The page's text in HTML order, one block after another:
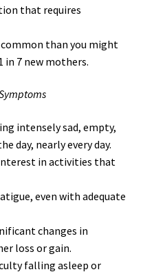
that requires
common than you might
in 7 new mothers.
intensely sad, empty,
day, nearly every day.
in activities that
even with adequate
changes in
loss or gain.
falling asleep or